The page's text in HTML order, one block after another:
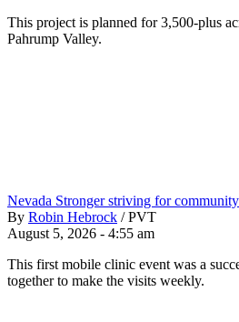
This project is planned for 3,500-plus
Pahrump Valley.
Nevada Stronger striving for
By Robin Hebrock / PVT
August 5, 2026 - 4:55 am
This first mobile clinic event was a
together to make the visits weekly.